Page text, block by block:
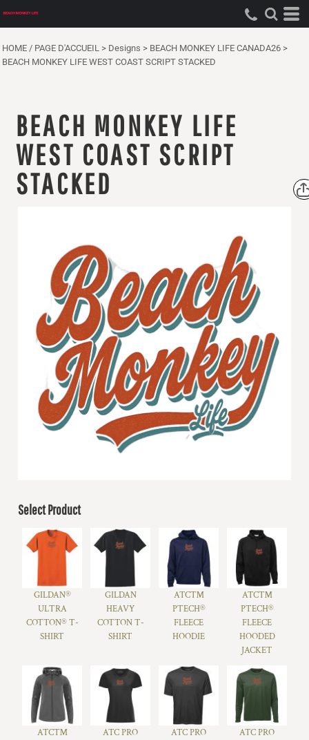
HOME / PAGE D'ACCUEIL > Designs > BEACH MONKEY LIFE CANADA26 >
BEACH MONKEY LIFE WEST COAST SCRIPT STACKED
BEACH MONKEY LIFE
WEST COAST SCRIPT
STACKED
Select Product
GILDAN®
ULTRA
COTTON® T-
SHIRT
GILDAN
HEAVY
COTTON T-
SHIRT
ATC™
PTECH®
FLEECE
HOODIE
ATC™
PTECH®
FLEECE
HOODED
JACKET
ATC™
ATC PRO
ATC PRO
ATC PRO